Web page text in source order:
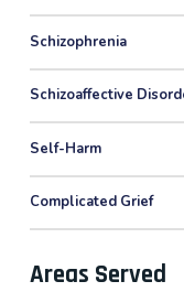
Schizophrenia
Schizoaffective
Self-Harm
Complicated Grief
Areas Served